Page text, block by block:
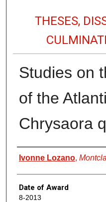
THESES,
Studies on
of the
Chrysaora
Author
Ivonne Lozano,
Date of Award
8-2013